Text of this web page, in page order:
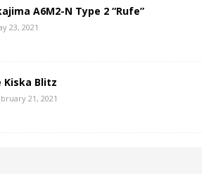
A6M2-N Type 2 “Rufe”
23, 2021
Kiska Blitz
21, 2021